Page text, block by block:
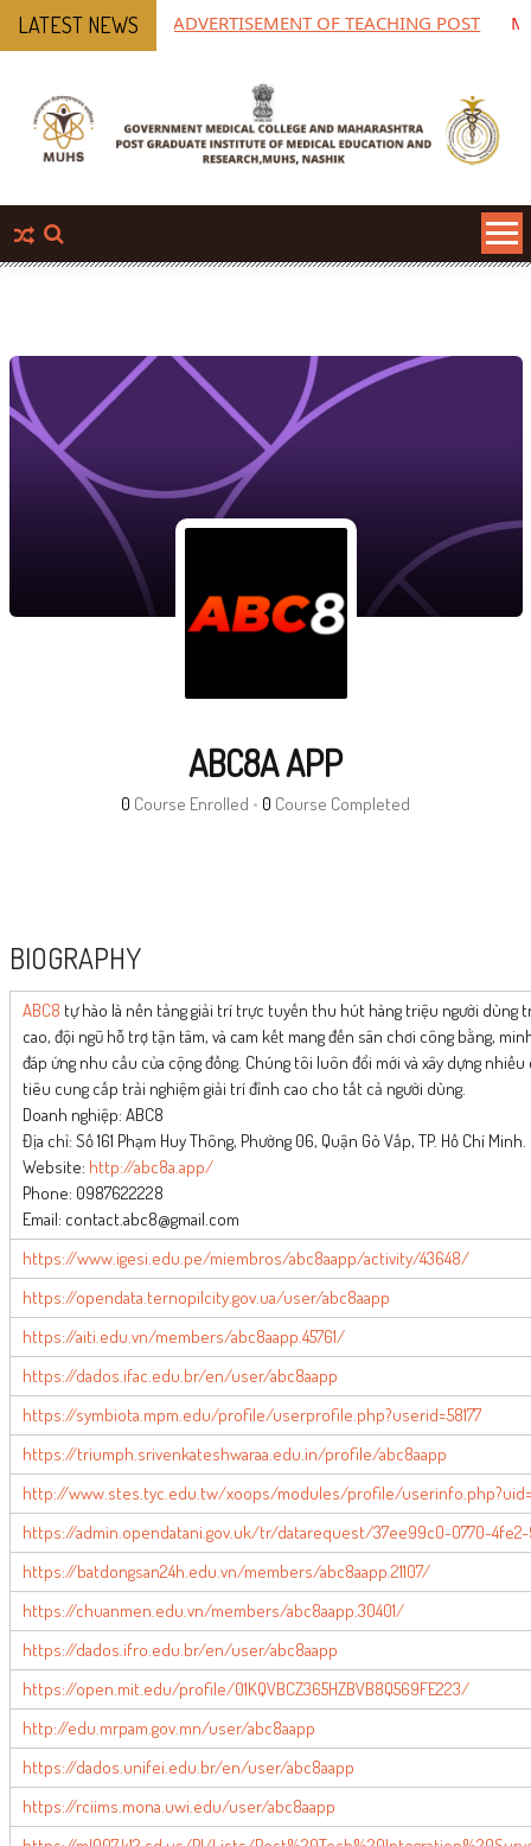
LATEST NEWS ADVERTISEMENT OF TEACHING POST
ABC8A APP
0 Course Enrolled • 0 Course Completed
BIOGRAPHY
ABC8 tự hào là nền tảng giải trí trực tuyến thu hút hàng triệu người dùng
cao, đội ngũ hỗ trợ tận tâm, và cam kết mang đến sân chơi công bằng,
đáp ứng nhu cầu của cộng đồng. Chúng tôi luôn đổi mới và xây dựng
tiêu cung cấp trải nghiệm giải trí đỉnh cao cho tất cả người dùng.
Doanh nghiệp: ABC8
Địa chỉ: Số 161 Phạm Huy Thông, Phường 06, Quận Gò Vấp, TP. Hồ Chí Minh.
Website: http://abc8a.app/
Phone: 0987622228
Email: contact.abc8@gmail.com
https://www.igesi.edu.pe/miembros/abc8aapp/activity/43648/
https://opendata.ternopilcity.gov.ua/user/abc8aapp
https://aiti.edu.vn/members/abc8aapp.45761/
https://dados.ifac.edu.br/en/user/abc8aapp
https://symbiota.mpm.edu/profile/userprofile.php?userid=58177
https://triumph.srivenkateshwaraa.edu.in/profile/abc8aapp
http://www.stes.tyc.edu.tw/xoops/modules/profile/
https://admin.opendatani.gov.uk/tr/datarequest/37ee99c0-0770-4fe2-
https://batdongsan24h.edu.vn/members/abc8aapp.21107/
https://chuanmen.edu.vn/members/abc8aapp.30401/
https://dados.ifro.edu.br/en/user/abc8aapp
https://open.mit.edu/profile/01KQVBCZ365HZBVB8Q569FE223/
http://edu.mrpam.gov.mn/user/abc8aapp
https://dados.unifei.edu.br/en/user/abc8aapp
https://rciims.mona.uwi.edu/user/abc8aapp